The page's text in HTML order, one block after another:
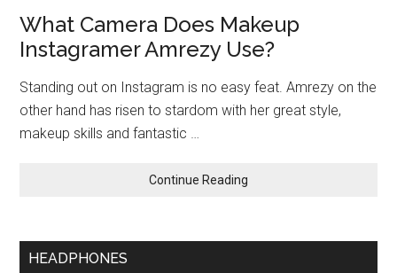
What Camera Does Makeup
Instagramer Amrezy Use?
Standing out on Instagram is no easy feat. Amrezy on the
other hand has risen to stardom with her great style,
makeup skills and fantastic …
Continue Reading
HEADPHONES